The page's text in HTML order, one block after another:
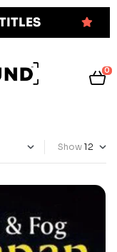
0
Show